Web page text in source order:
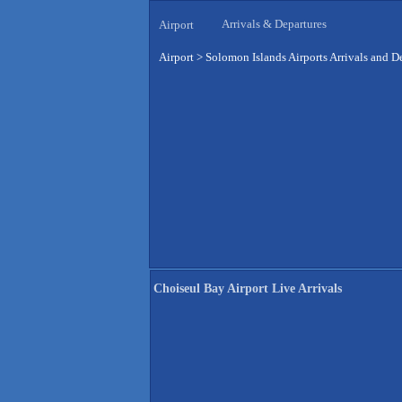
Airport Arrivals & Departures
Airport > Solomon Islands Airports Arrivals and
Choiseul Bay Airport Live Arrivals